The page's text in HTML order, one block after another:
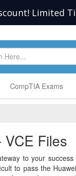
Limited
CompTIA Exams
Files
to your
to pass the